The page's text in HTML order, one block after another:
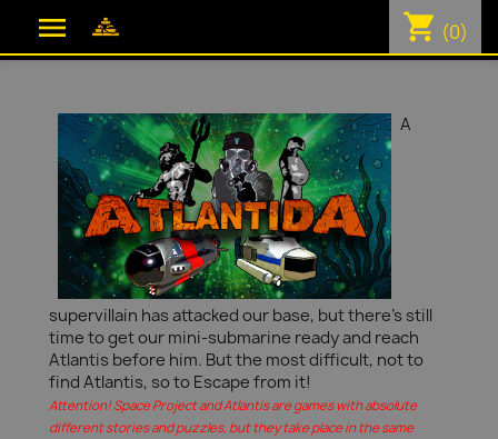
 shopping_cart (0)
A
supervillain has attacked our base, but there's still
time to get our mini-submarine ready and reach
Atlantis before him. But the most difficult, not to
find Atlantis, so to Escape from it!
Attention! Space Project and Atlantis are games with absolute
different stories and puzzles, but they take place in the same